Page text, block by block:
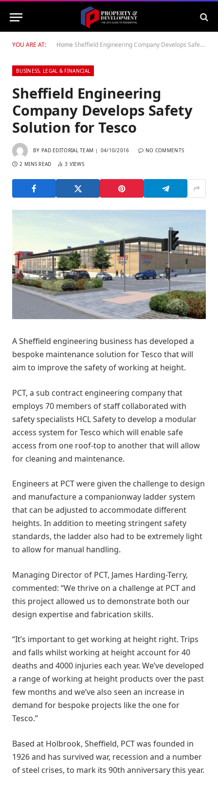
YOU ARE AT: Home Sheffield Engineering Company Develops Safety Solution for Tesco
BUSINESS, LEGAL & FINANCIAL
Sheffield Engineering
Company Develops Safety
Solution for Tesco
BY PAD EDITORIAL TEAM 04/10/2016 NO COMMENTS
2 MINS READ 3 VIEWS
A Sheffield engineering business has developed a
bespoke maintenance solution for Tesco that will
aim to improve the safety of working at height.
PCT, a sub contract engineering company that
employs 70 members of staff collaborated with
safety specialists HCL Safety to develop a modular
access system for Tesco which will enable safe
access from one roof-top to another that will allow
for cleaning and maintenance.
Engineers at PCT were given the challenge to design
and manufacture a companionway ladder system
that can be adjusted to accommodate different
heights. In addition to meeting stringent safety
standards, the ladder also had to be extremely light
to allow for manual handling.
Managing Director of PCT, James Harding-Terry,
commented: “We thrive on a challenge at PCT and
this project allowed us to demonstrate both our
design expertise and fabrication skills.
“It’s important to get working at height right. Trips
and falls whilst working at height account for 40
deaths and 4000 injuries each year. We’ve developed
a range of working at height products over the past
few months and we’ve also seen an increase in
demand for bespoke projects like the one for
Tesco.”
Based at Holbrook, Sheffield, PCT was founded in
1926 and has survived war, recession and a number
of steel crises, to mark its 90th anniversary this year.